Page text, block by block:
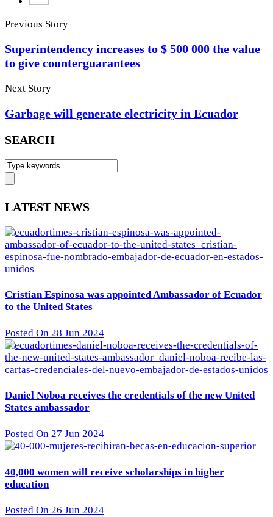
Previous Story
Superintendency increases to $ 500 000 the value
to give counterguarantees
Next Story
Garbage will generate electricity in Ecuador
SEARCH
LATEST NEWS
Cristian Espinosa was appointed Ambassador of Ecuador
to the United States
Posted On 28 Jun 2024
Daniel Noboa receives the credentials of the new United
States ambassador
Posted On 27 Jun 2024
40,000 women will receive scholarships in higher
education
Posted On 26 Jun 2024